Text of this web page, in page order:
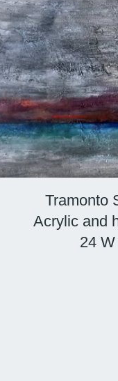
Tramonto
Acrylic and
24